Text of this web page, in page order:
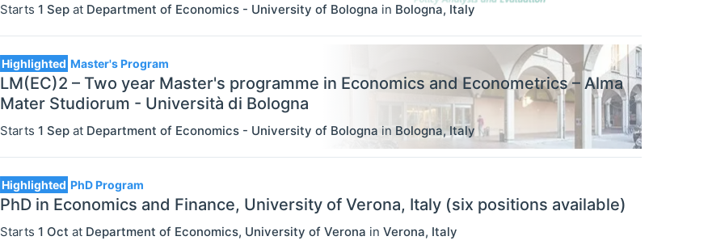
Starts 1 Sep at Department of Economics - University of Bologna in Bologna, Italy
Highlighted Master's Program
LM(EC)2 – Two year Master's programme in Economics and Econometrics – Alma
Mater Studiorum - Università di Bologna
Starts 1 Sep at Department of Economics - University of Bologna in Bologna,Italy
Highlighted PhD Program
PhD in Economics and Finance, University of Verona, Italy (six positions available)
Starts 1 Oct at Department of Economics, University of Verona in Verona, Italy